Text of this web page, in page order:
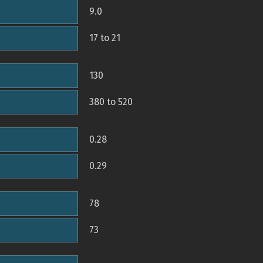
9.0
17 to 21
130
380 to 520
0.28
0.29
78
73